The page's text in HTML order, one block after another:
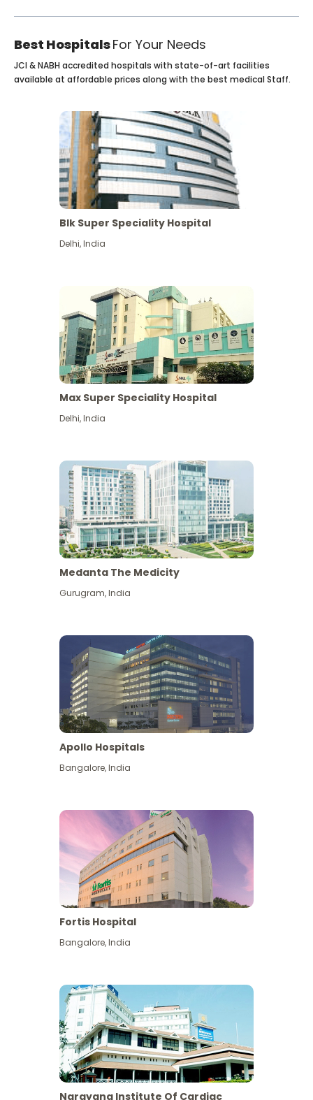
Best HospitalsFor Your Needs
View More
JCI & NABH accredited hospitals with state-of-art facilities
available at affordable prices along with the best medical Staff.
Blk Super Speciality Hospital
Delhi,India
Max Super Speciality Hospital
Delhi,India
Medanta The Medicity
Gurugram,India
Apollo Hospitals
Bangalore,India
Fortis Hospital
Bangalore,India
Narayana Institute Of Cardiac